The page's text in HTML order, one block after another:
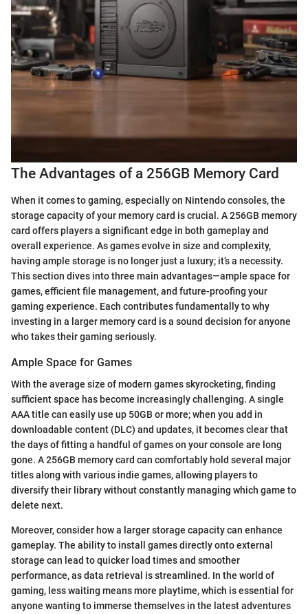
The Advantages of a 256GB Memory Card
When it comes to gaming, especially on Nintendo consoles, the
storage capacity of your memory card is crucial. A 256GB memory
card offers players a significant edge in both gameplay and
overall experience. As games evolve in size and complexity,
having ample storage is no longer just a luxury; it’s a necessity.
This section dives into three main advantages—ample space for
games, efficient file management, and future-proofing your
gaming experience. Each contributes fundamentally to why
investing in a larger memory card is a sound decision for anyone
who takes their gaming seriously.
Ample Space for Games
With the average size of modern games skyrocketing, finding
sufficient space has become increasingly challenging. A single
AAA title can easily use up 50GB or more; when you add in
downloadable content (DLC) and updates, it becomes clear that
the days of fitting a handful of games on your console are long
gone. A 256GB memory card can comfortably hold several major
titles along with various indie games, allowing players to
diversify their library without constantly managing which game to
delete next.
Moreover, consider how a larger storage capacity can enhance
gameplay. The ability to install games directly onto external
storage can lead to quicker load times and smoother
performance, as data retrieval is streamlined. In the world of
gaming, less waiting means more playtime, which is essential for
anyone wanting to immerse themselves in the latest adventures